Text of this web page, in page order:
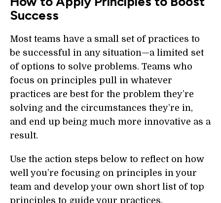
Success
Most teams have a small set of practices to
be successful in any situation—a limited set
of options to solve problems. Teams who
focus on principles pull in whatever
practices are best for the problem they’re
solving and the circumstances they’re in,
and end up being much more innovative as a
result.
Use the action steps below to reflect on how
well you’re focusing on principles in your
team and develop your own short list of top
principles to guide your practices.